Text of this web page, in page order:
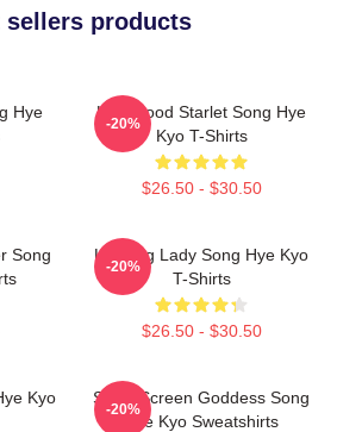
sellers products
Hye
Hollywood Starlet Song Hye
Kyo T-Shirts
$26.50 - $30.50
-20%
Song
Leading Lady Song Hye Kyo
T-Shirts
$26.50 - $30.50
-20%
Kyo
Silver Screen Goddess Song
Hye Kyo Sweatshirts
-20%